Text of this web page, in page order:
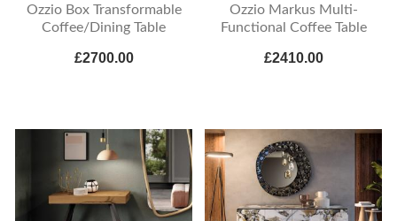
Ozzio Box Transformable
Coffee/Dining Table
£2700.00
Ozzio Markus Multi-
Functional Coffee Table
£2410.00